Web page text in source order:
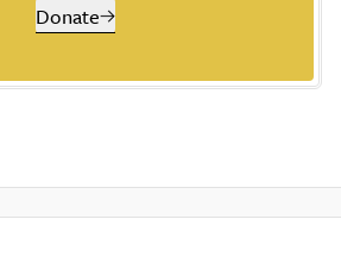
Donate